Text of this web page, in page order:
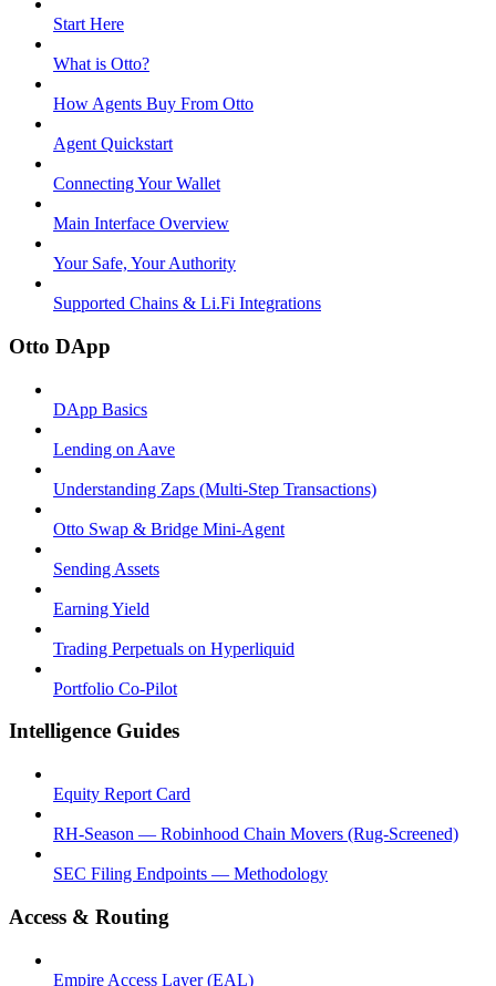
Start Here
What is Otto?
How Agents Buy From Otto
Agent Quickstart
Connecting Your Wallet
Main Interface Overview
Your Safe, Your Authority
Supported Chains & Li.Fi Integrations
Otto DApp
DApp Basics
Lending on Aave
Understanding Zaps (Multi-Step Transactions)
Otto Swap & Bridge Mini-Agent
Sending Assets
Earning Yield
Trading Perpetuals on Hyperliquid
Portfolio Co-Pilot
Intelligence Guides
Equity Report Card
RH-Season — Robinhood Chain Movers (Rug-Screened)
SEC Filing Endpoints — Methodology
Access & Routing
Empire Access Layer (EAL)